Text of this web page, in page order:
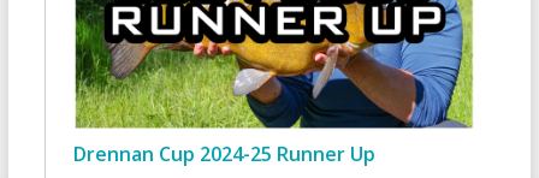
Drennan Cup 2024-25 Runner Up